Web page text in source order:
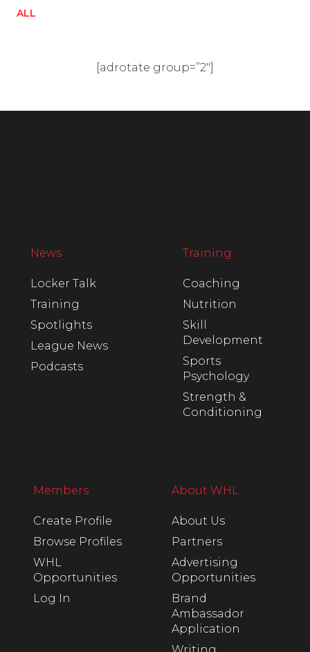
ALL
[adrotate group=”2″]
News
Locker Talk
Training
Spotlights
League News
Podcasts
Training
Coaching
Nutrition
Skill
Development
Sports
Psychology
Strength &
Conditioning
Members
Create Profile
Browse Profiles
WHL
Opportunities
Log In
About WHL
About Us
Partners
Advertising
Opportunities
Brand
Ambassador
Application